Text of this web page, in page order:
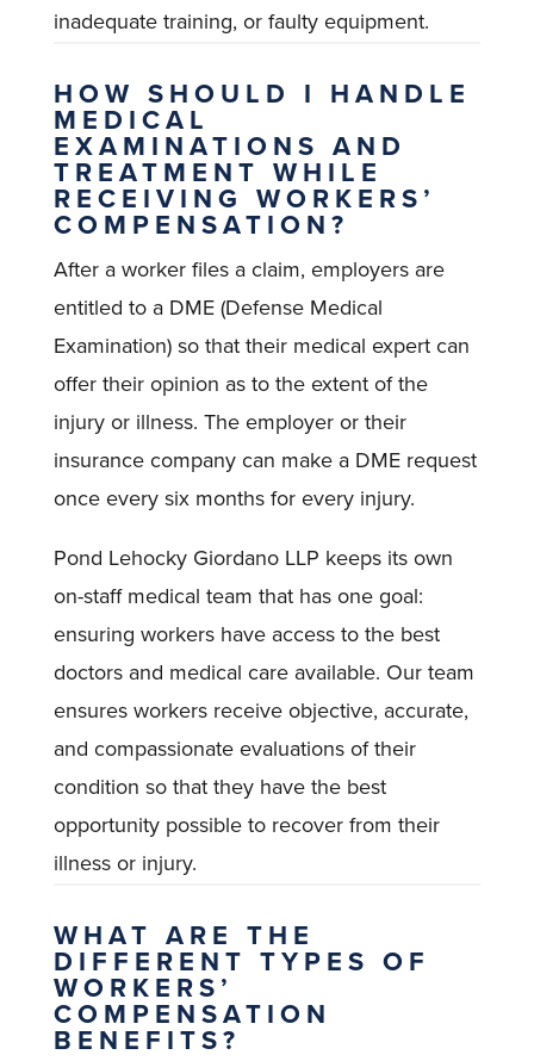
inadequate training, or faulty equipment.
HOW SHOULD I HANDLE
MEDICAL
EXAMINATIONS AND
TREATMENT WHILE
RECEIVING WORKERS’
COMPENSATION?
After a worker files a claim, employers are
entitled to a DME (Defense Medical
Examination) so that their medical expert can
offer their opinion as to the extent of the
injury or illness. The employer or their
insurance company can make a DME request
once every six months for every injury.
Pond Lehocky Giordano LLP keeps its own
on-staff medical team that has one goal:
ensuring workers have access to the best
doctors and medical care available. Our team
ensures workers receive objective, accurate,
and compassionate evaluations of their
condition so that they have the best
opportunity possible to recover from their
illness or injury.
WHAT ARE THE
DIFFERENT TYPES OF
WORKERS’
COMPENSATION
BENEFITS?